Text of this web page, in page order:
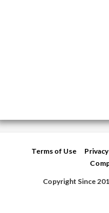
Terms of Use
Copyright Since